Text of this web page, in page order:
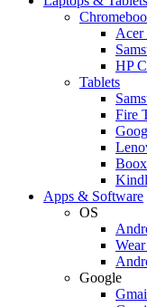
Acer
HP
Tablets
Fire
Boox
Apps & Software
OS
Google